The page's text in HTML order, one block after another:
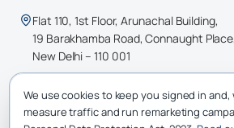
Flat 110, 1st Floor, Arunachal Building,
19 Barakhamba Road, Connaught Place,
New Delhi – 110 001
RBI AD ·
All transactions are
We use cookies to keep you signed in
measure traffic and run remarketing